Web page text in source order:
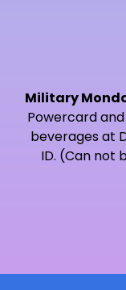
Military
Powercard
beverages at
ID. (Can not